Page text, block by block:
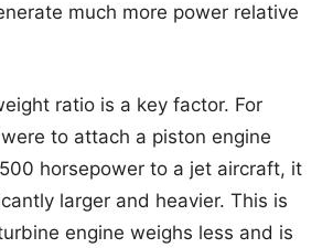
much more power relative
ratio is a key factor. For
to attach a piston engine
horsepower to a jet aircraft, it
larger and heavier. This is
engine weighs less and is